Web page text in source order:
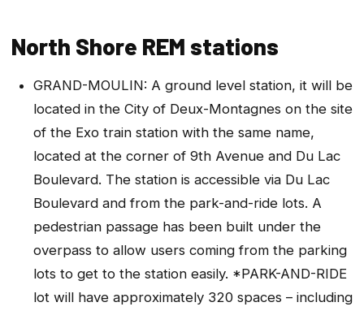
North Shore REM stations
GRAND-MOULIN: A ground level station, it will be
located in the City of Deux-Montagnes on the site
of the Exo train station with the same name,
located at the corner of 9th Avenue and Du Lac
Boulevard. The station is accessible via Du Lac
Boulevard and from the park-and-ride lots. A
pedestrian passage has been built under the
overpass to allow users coming from the parking
lots to get to the station easily. *PARK-AND-RIDE
lot will have approximately 320 spaces – including